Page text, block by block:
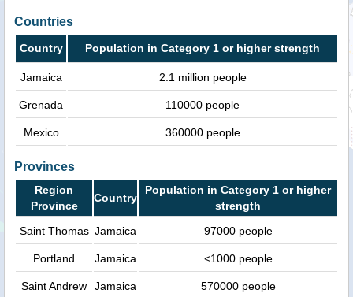
Countries
Country Population in Category 1 or higher strength
Jamaica 2.1 million people
Grenada 110000 people
Mexico 360000 people
Provinces
Region
Province
Country
Population in Category 1 or higher
strength
Saint Thomas Jamaica 97000 people
Portland Jamaica <1000 people
Saint Andrew Jamaica 570000 people